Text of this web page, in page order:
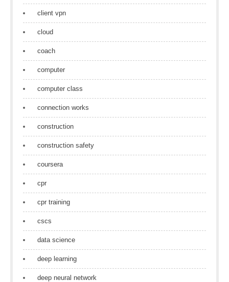
client vpn
cloud
coach
computer
computer class
connection works
construction
construction safety
coursera
cpr
cpr training
cscs
data science
deep learning
deep neural network